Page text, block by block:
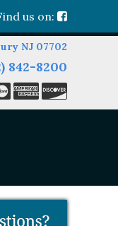
us on:
NJ 07702
842-8200